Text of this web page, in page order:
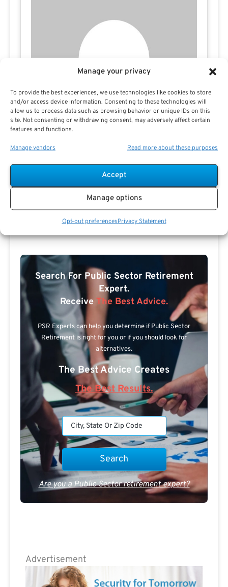
Manage your privacy
To provide the best experiences, we use technologies like cookies to store
and/or access device information. Consenting to these technologies will
allow us to process data such as browsing behavior or unique IDs on this
site. Not consenting or withdrawing consent, may adversely affect certain
features and functions.
Manage vendors Read more about these purposes
Accept
Manage options
Opt-out preferencesPrivacy Statement
Tamila McDonald
Search For Public Sector Retirement
Expert.
Receive The Best Advice.
PSR Experts can help you determine if Public Sector
Retirement is right for you or if you should look for
alternatives.
The Best Advice Creates
The Best Results.
Are you a Public Sector retirement expert?
Advertisement